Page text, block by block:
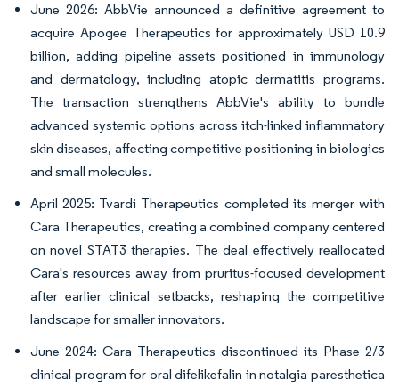
June 2026: AbbVie announced a definitive agreement to
acquire Apogee Therapeutics for approximately USD 10.9
billion, adding pipeline assets positioned in immunology
and dermatology, including atopic dermatitis programs.
The transaction strengthens AbbVie's ability to bundle
advanced systemic options across itch-linked inflammatory
skin diseases, affecting competitive positioning in biologics
and small molecules.
April 2025: Tvardi Therapeutics completed its merger with
Cara Therapeutics, creating a combined company centered
on novel STAT3 therapies. The deal effectively reallocated
Cara's resources away from pruritus-focused development
after earlier clinical setbacks, reshaping the competitive
landscape for smaller innovators.
June 2024: Cara Therapeutics discontinued its Phase 2/3
clinical program for oral difelikefalin in notalgia paresthetica